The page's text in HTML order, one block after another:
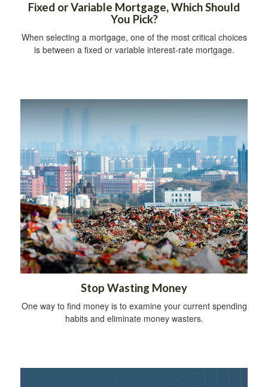
Fixed or Variable Mortgage, Which Should
You Pick?
When selecting a mortgage, one of the most critical choices
is between a fixed or variable interest-rate mortgage.
Stop Wasting Money
One way to find money is to examine your current spending
habits and eliminate money wasters.